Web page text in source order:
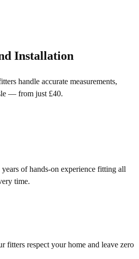
Installation
handle accurate measurements,
— from just £40.
of hands-on experience fitting all
time.
respect your home and leave zero